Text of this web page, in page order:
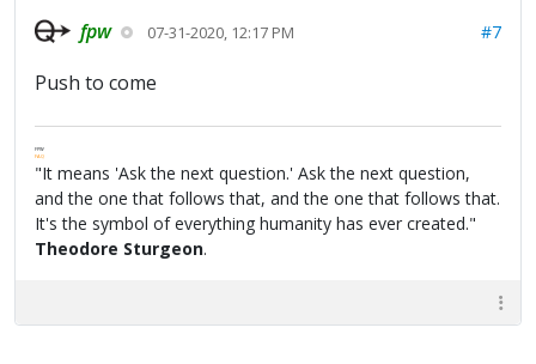
fpw 07-31-2020, 12:17 PM #7
Push to come
FPW
FAQ
"It means 'Ask the next question.' Ask the next question,
and the one that follows that, and the one that follows that.
It's the symbol of everything humanity has ever created."
Theodore Sturgeon.